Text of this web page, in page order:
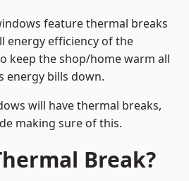
feature thermal breaks
energy efficiency of the
keep the shop/home warm all
energy bills down.
will have thermal breaks,
making sure of this.
Break?